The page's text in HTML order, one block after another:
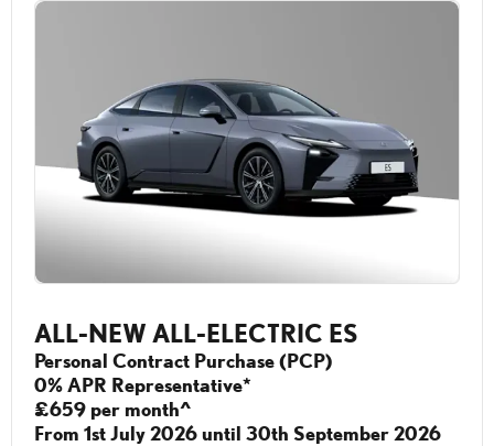
ALL-NEW ALL-ELECTRIC ES
Personal Contract Purchase (PCP)
0% APR Representative*
£659 per month^
From 1st July 2026 until 30th September 2026